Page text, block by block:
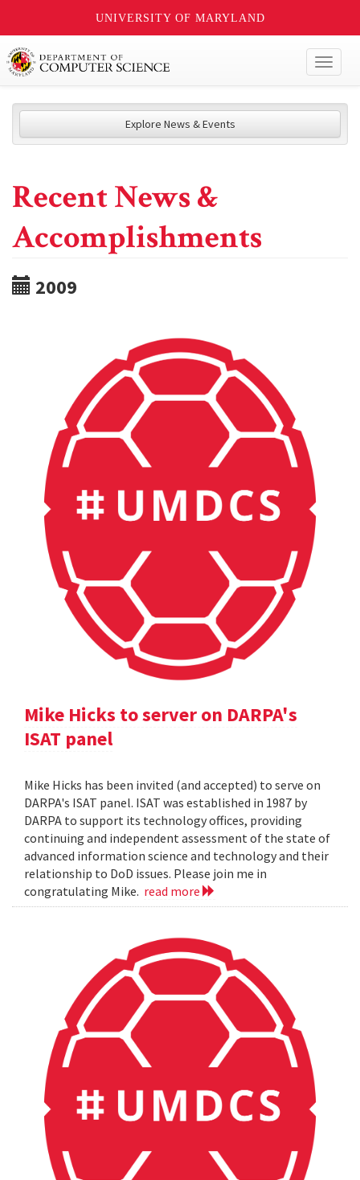
UNIVERSITY OF MARYLAND
Explore News & Events
Recent News &
Accomplishments
2009
Mike Hicks to server on DARPA's
ISAT panel
Mike Hicks has been invited (and accepted) to serve on
DARPA's ISAT panel. ISAT was established in 1987 by
DARPA to support its technology offices, providing
continuing and independent assessment of the state of
advanced information science and technology and their
relationship to DoD issues. Please join me in
congratulating Mike. read more